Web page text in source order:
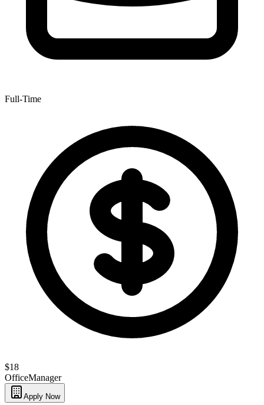
Full-Time
$18
OfficeManager
Apply Now